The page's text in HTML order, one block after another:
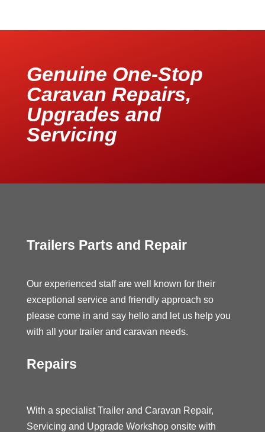
Genuine One-Stop
Caravan Repairs,
Upgrades and
Servicing
Trailers Parts and Repair
Our experienced staff are well known for their
exceptional service and friendly approach so
please come in and say hello and let us help you
with all your trailer and caravan needs.
Repairs
With a specialist Trailer and Caravan Repair,
Servicing and Upgrade Workshop onsite with